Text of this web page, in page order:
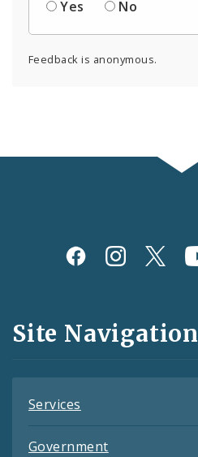
Yes
No
Feedback is anonymous.
Social
and
Feeds
Site Navigation
Services
Government